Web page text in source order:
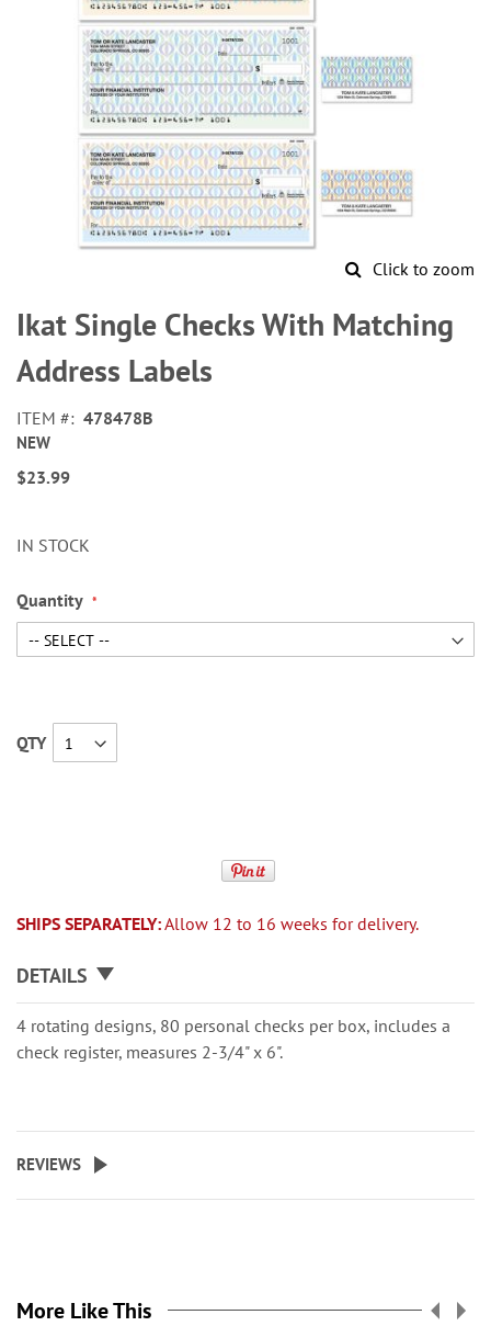
Click to zoom
to
the
beginning
of
images
gallery
Ikat Single Checks With Matching
Address Labels
ITEM 478478B
NEW
$23.99
IN STOCK
Quantity
QTY
SHIPS SEPARATELY:Allow 12 to 16 weeks for delivery.
DETAILS
4 rotating designs, 80 personal checks per box, includes a
check register, measures 2-3/4" x 6".
REVIEWS
More Like This